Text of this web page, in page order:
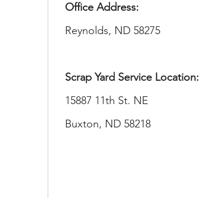
Office Address:
Reynolds, ND 58275​
Scrap Yard Service Location:
15887 11th St. NE
Buxton, ND 58218